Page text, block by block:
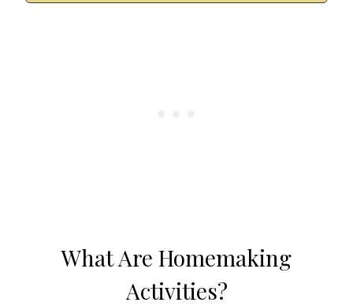
What Are Homemaking
Activities?